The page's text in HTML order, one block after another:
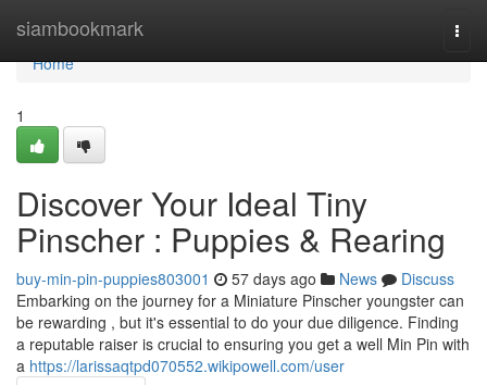
siambookmark
Home
Home
1
Discover Your Ideal Tiny
Pinscher : Puppies & Rearing
buy-min-pin-puppies803001 57 days ago News
Discuss
Embarking on the journey for a Miniature Pinscher youngster can
be rewarding , but it's essential to do your due diligence. Finding
a reputable raiser is crucial to ensuring you get a well Min Pin with
a https://larissaqtpd070552.wikipowell.com/user